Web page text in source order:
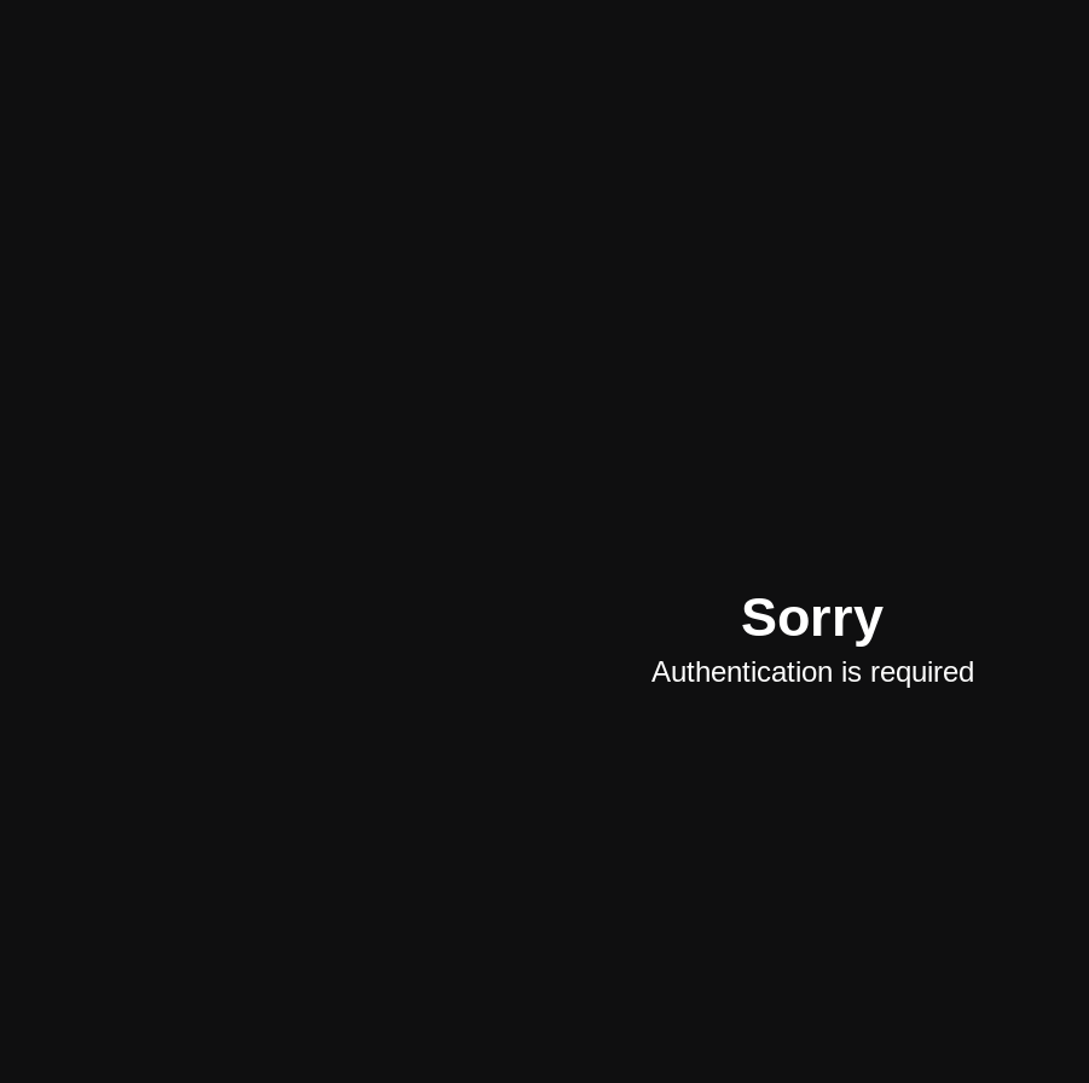
Sorry
Authentication is required